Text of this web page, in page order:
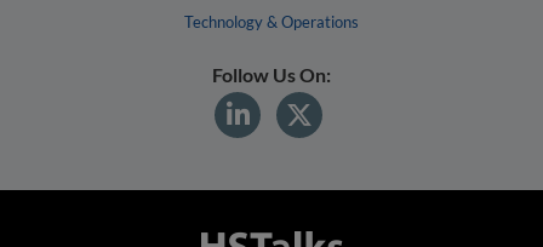
Technology & Operations
Follow Us On: